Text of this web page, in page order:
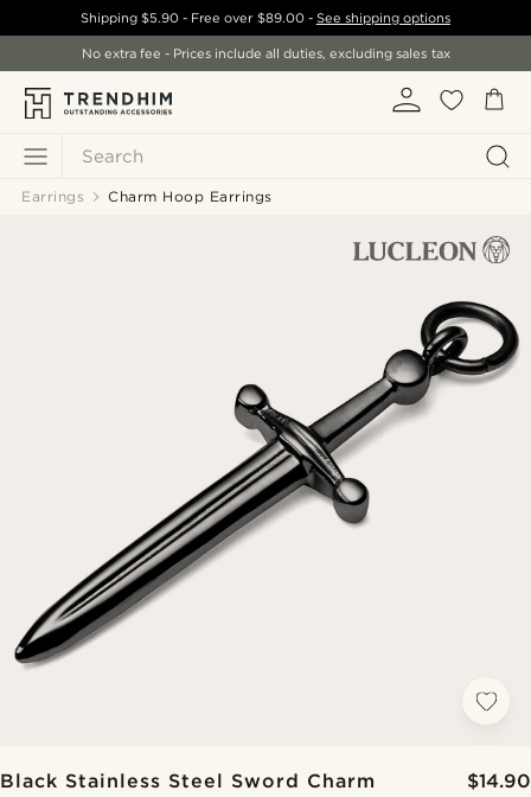
Search
Shipping$5.90 - Free over $89.00- See shipping options
No extra fee - Prices include all duties, excluding sales tax
Earrings Charm Hoop Earrings
Black Stainless Steel Sword Charm $14.90